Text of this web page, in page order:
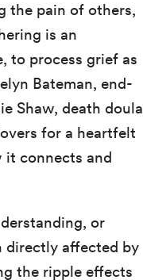
the pain of others,
is an
to process grief as
Bateman, end-
Shaw, death doula
for a heartfelt
it connects and
or
directly affected by
the ripple effects